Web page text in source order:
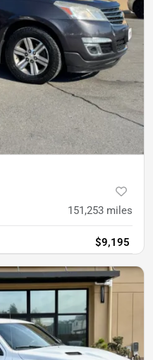
151,253 miles
$9,195